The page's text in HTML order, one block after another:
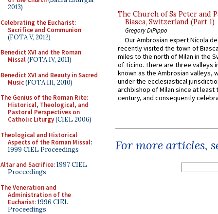
2013)
Celebrating the Eucharist:
Sacrifice and Communion
(FOTA V, 2012)
Benedict XVI and the Roman
Missal(FOTA IV, 2011)
Benedict XVI and Beauty in Sacred
Music(FOTA III, 2010)
The Genius of the Roman Rite:
Historical, Theological, and
Pastoral Perspectives on
Catholic Liturgy(CIEL 2006)
Theological and Historical
Aspects of the Roman Missal:
1999 CIEL Proceedings
Altar and Sacrifice: 1997 CIEL
Proceedings
The Veneration and
Administration of the
Eucharist: 1996 CIEL
Proceedings
The Church of Ss Peter and
Biasca, Switzerland (Part 1)
Gregory DiPippo
Our Ambrosian expert Nicola
recently visited the town of
miles to the north of Milan in the
of Ticino. There are three valleys
known as the Ambrosian valleys,
under the ecclesiastical
archbishop of Milan since at least
century, and consequently
For more articles,